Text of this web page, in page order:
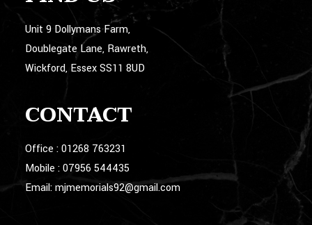
Unit 9 Dollymans Farm,
Doublegate Lane, Rawreth,
Wickford, Essex SS11 8UD
CONTACT
Office :01268 763231
Mobile :07956 544435
Email:mjmemorials92@gmail.com